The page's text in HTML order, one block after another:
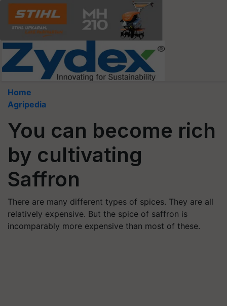
Home
Agripedia
You can become rich
by cultivating
Saffron
There are many different types of spices. They are all
relatively expensive. But the spice of saffron is
incomparably more expensive than most of these.